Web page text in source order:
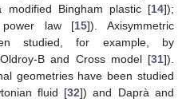
modified Bingham plastic [14]);
power law [15]). Axisymmetric
studied, for example, by
B and Cross model [31]).
geometries have been studied
fluid [32]) and Daprà and